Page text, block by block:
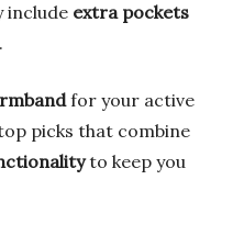
include extra pockets
for your active
picks that combine
to keep you